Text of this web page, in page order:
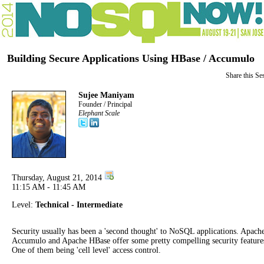
Building Secure Applications Using HBase / Accumulo
Share this
Sujee Maniyam
Founder / Principal
Elephant Scale
Thursday, August 21, 2014
11:15 AM - 11:45 AM
Level: Technical - Intermediate
Security usually has been a 'second thought' to NoSQL applications.
Accumulo and Apache HBase offer some pretty compelling security
One of them being 'cell level' access control.